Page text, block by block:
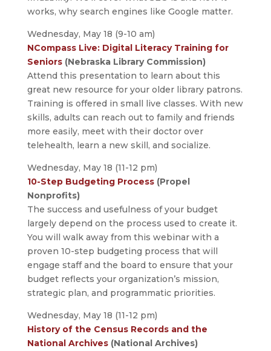
works, why search engines like Google matter.
Wednesday, May 18 (9-10 am)
NCompass Live: Digital Literacy Training for
Seniors(Nebraska Library Commission)
Attend this presentation to learn about this
great new resource for your older library patrons.
Training is offered in small live classes. With new
skills, adults can reach out to family and friends
more easily, meet with their doctor over
telehealth, learn a new skill, and socialize.
Wednesday, May 18 (11-12 pm)
10-Step Budgeting Process(Propel
Nonprofits)
The success and usefulness of your budget
largely depend on the process used to create it.
You will walk away from this webinar with a
proven 10-step budgeting process that will
engage staff and the board to ensure that your
budget reflects your organization’s mission,
strategic plan, and programmatic priorities.
Wednesday, May 18 (11-12 pm)
History of the Census Records and the
National Archives(National Archives)